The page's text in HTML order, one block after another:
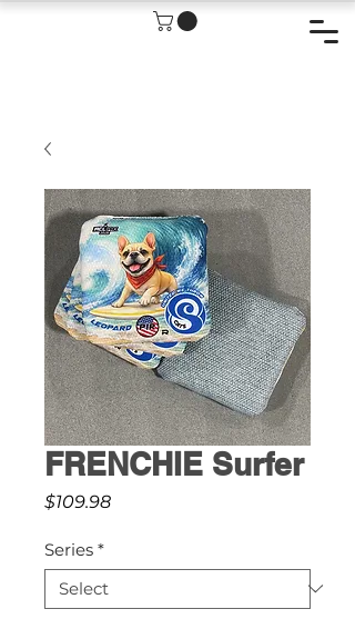
FRENCHIE Surfer
$109.98Price
Series *